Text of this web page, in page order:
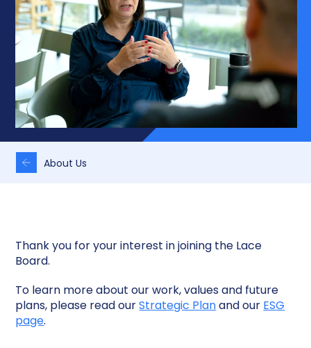
About Us
Thank you for your interest in joining the Lace
Board.
To learn more about our work, values and future
plans, please read ourStrategic Planand ourESG
page.